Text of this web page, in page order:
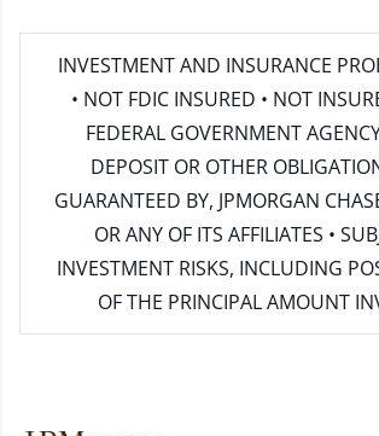
INVESTMENT AND INSURANCE
• NOT FDIC INSURED • NOT
FEDERAL GOVERNMENT
DEPOSIT OR OTHER
GUARANTEED BY, JPMORGAN
OR ANY OF ITS AFFILIATES •
INVESTMENT RISKS, INCLUDING
OF THE PRINCIPAL AMOUNT